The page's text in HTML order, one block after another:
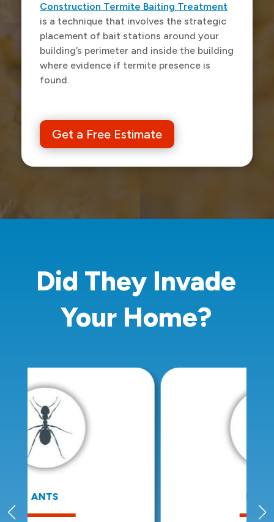
Construction Termite Baiting Treatment
is a technique that involves the strategic
placement of bait stations around your
building’s perimeter and inside the building
where evidence if termite presence is
found.
Get a Free Estimate
Did They Invade
Your Home?